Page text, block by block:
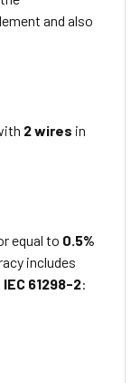
and also
2 wires in
equal to 0.5%
includes
IEC 61298-2: